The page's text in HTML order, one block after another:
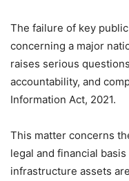
The failure of key
concerning a major
raises serious
accountability, and
Information Act, 2021.
This matter concerns
legal and financial
infrastructure assets